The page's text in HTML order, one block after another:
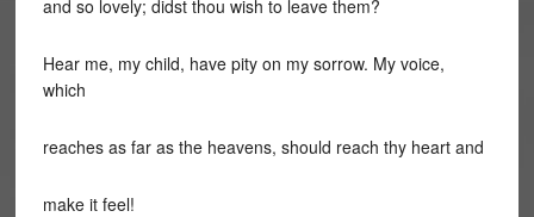
and so lovely; didst thou wish to leave them?
Hear me, my child, have pity on my sorrow. My voice,
which
reaches as far as the heavens, should reach thy heart and
make it feel!